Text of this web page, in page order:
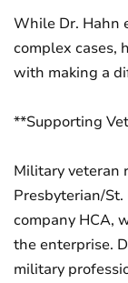
While Dr. Hahn
complex cases,
with making a
**Supporting
Military veteran
Presbyterian/St.
company HCA,
the enterprise.
military